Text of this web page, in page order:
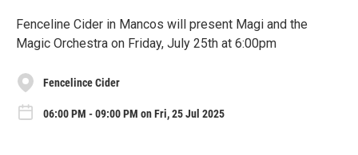
Fenceline Cider in Mancos will present Magi and the
Magic Orchestra on Friday, July 25th at 6:00pm
Fencelince Cider
06:00 PM - 09:00 PM on Fri, 25 Jul 2025